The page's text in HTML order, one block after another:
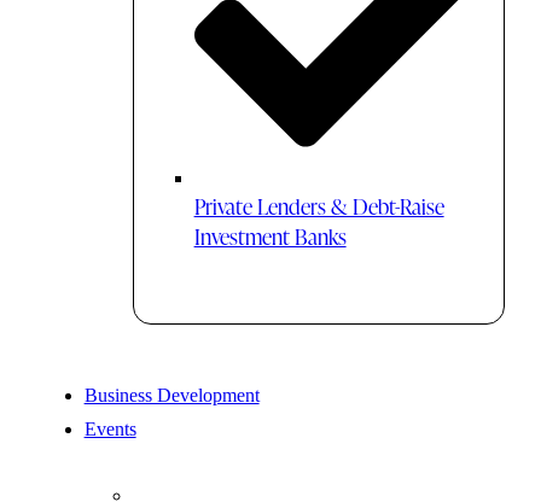
Private Lenders & Debt-Raise
Investment Banks
Business Development
Events